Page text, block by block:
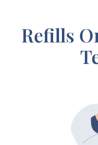
Refills